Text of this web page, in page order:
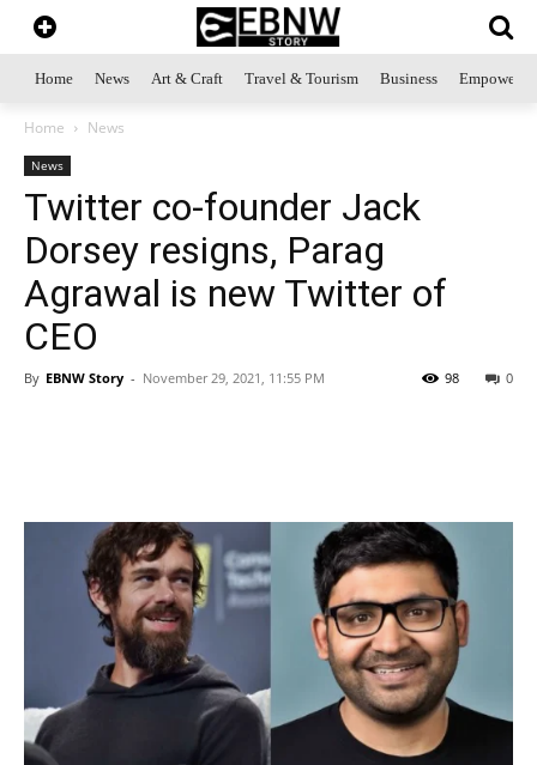
Home News Art & Craft Travel & Tourism Business
Home News
News
Twitter co-founder Jack
Dorsey resigns, Parag
Agrawal is new Twitter of
CEO
By EBNW Story - November 29, 2021, 11:55 PM 0
98